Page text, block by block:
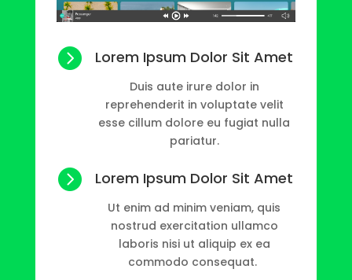
 Lorem Ipsum Dolor Sit Amet
Duis aute irure dolor in
reprehenderit in voluptate velit
esse cillum dolore eu fugiat nulla
pariatur.
 Lorem Ipsum Dolor Sit Amet
Ut enim ad minim veniam, quis
nostrud exercitation ullamco
laboris nisi ut aliquip ex ea
commodo consequat.